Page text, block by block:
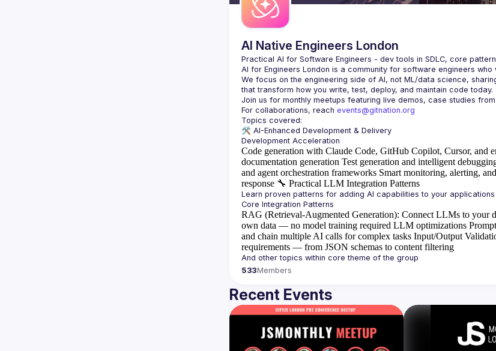
AI Native Engineers London
AI for Engineers London is a community for software engineers
We focus on the engineering side of AI, not ML/data science,
For collaborations, reach events@gitnation.org
🛠️ AI-Enhanced Development & Delivery
Code generation with Claude Code, GitHub Copilot, Cursor, and
documentation generation Test generation and intelligent
and agent orchestration frameworks Smart monitoring, alerting,
response 🔧 Practical LLM Integration Patterns
RAG (Retrieval-Augmented Generation): Connect LLMs to your
own data — no model training required LLM optimizations
and chain multiple AI calls for complex tasks Input/Output
requirements — from JSON schemas to content filtering
533Members
Recent Events